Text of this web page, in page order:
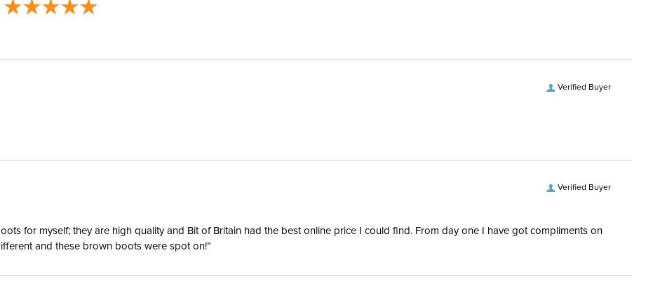
Verified Buyer
Verified Buyer
for myself; they are high quality and Bit of Britain had the best online price I could find. From day one I have got compliments on
and these brown boots were spot on!”